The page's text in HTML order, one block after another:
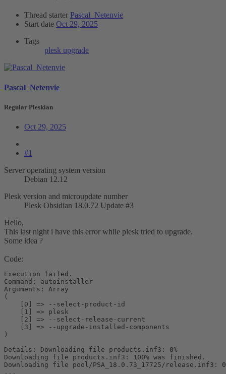
Thread starter Pascal_Netenvie
Start date Oct 29, 2025
Tags
plesk upgrade
Pascal_Netenvie
Regular Pleskian
Oct 29, 2025
#1
Server operating system version
Debian 12.12
Plesk version and microupdate number
Plesk Obsidian 18.0.72 Update #3
Hello,
This last night i have this error while plesk tried to upgrade.
Some idea ?
Code:
Execution failed.
Command: autoinstaller
Arguments: Array
(
    [0] => --select-product-id
    [1] => plesk
    [2] => --select-release-current
    [3] => --upgrade-installed-components
)
Details: Downloading file products.inf3: 0%
Downloading file products.inf3: 100% was finished.
Downloading file pool/PSA_18.0.73_17725/release.inf3:
...